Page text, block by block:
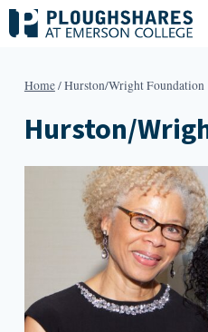
Skip
to
Home/Hurston/Wright Foundation
Hurston/